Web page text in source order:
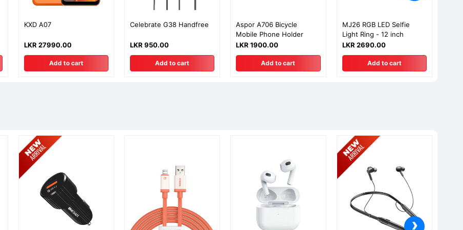
KXD A07
LKR 27990.00
Add to cart
Celebrate G38 Handfree
LKR 950.00
Add to cart
Aspor A706 Bicycle
Mobile Phone Holder
LKR 1900.00
Add to cart
MJ26 RGB LED Selfie
Light Ring - 12 inch
LKR 2690.00
Add to cart
›